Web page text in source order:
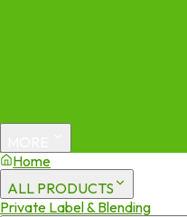
Home
ALL PRODUCTS
Private Label & Blending